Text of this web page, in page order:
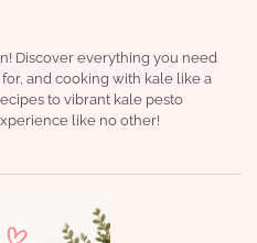
Discover everything you need
and cooking with kale like a
to vibrant kale pesto
like no other!